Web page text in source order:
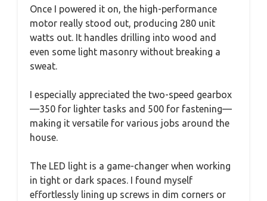
Once I powered it on, the high-performance
motor really stood out, producing 280 unit
watts out. It handles drilling into wood and
even some light masonry without breaking a
sweat.
I especially appreciated the two-speed gearbox
—350 for lighter tasks and 500 for fastening—
making it versatile for various jobs around the
house.
The LED light is a game-changer when working
in tight or dark spaces. I found myself
effortlessly lining up screws in dim corners or